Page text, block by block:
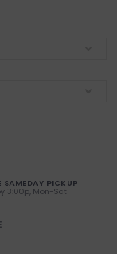
SAMEDAY PICKUP
3:00p, Mon-Sat